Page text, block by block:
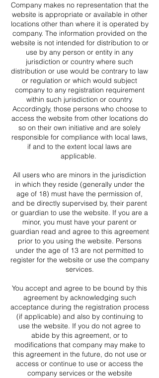
Company makes no representation that the
website is appropriate or available in other
locations other than where it is operated by
company. The information provided on the
website is not intended for distribution to or
use by any person or entity in any
jurisdiction or country where such
distribution or use would be contrary to law
or regulation or which would subject
company to any registration requirement
within such jurisdiction or country.
Accordingly, those persons who choose to
access the website from other locations do
so on their own initiative and are solely
responsible for compliance with local laws,
if and to the extent local laws are
applicable.
All users who are minors in the jurisdiction
in which they reside (generally under the
age of 18) must have the permission of,
and be directly supervised by, their parent
or guardian to use the website. If you are a
minor, you must have your parent or
guardian read and agree to this agreement
prior to you using the website. Persons
under the age of 13 are not permitted to
register for the website or use the company
services.
You accept and agree to be bound by this
agreement by acknowledging such
acceptance during the registration process
(if applicable) and also by continuing to
use the website. If you do not agree to
abide by this agreement, or to
modifications that company may make to
this agreement in the future, do not use or
access or continue to use or access the
company services or the website